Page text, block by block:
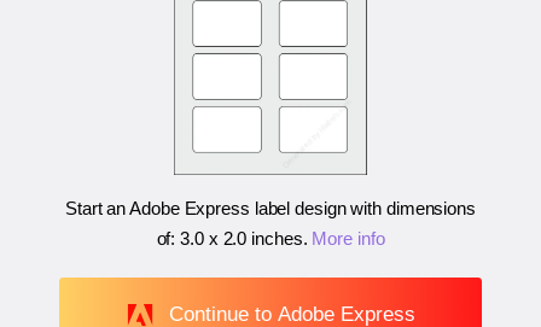
Start an Adobe Express label design with dimensions
of:3.0 x 2.0 inches. More info
Continue to Adobe Express